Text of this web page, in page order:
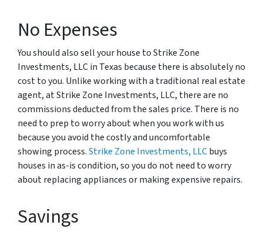
No Expenses
You should also sell your house to Strike Zone
Investments, LLC in Texas because there is absolutely no
cost to you. Unlike working with a traditional real estate
agent, at Strike Zone Investments, LLC, there are no
commissions deducted from the sales price. There is no
need to prep to worry about when you work with us
because you avoid the costly and uncomfortable
showing process.Strike Zone Investments, LLCbuys
houses in as-is condition, so you do not need to worry
about replacing appliances or making expensive repairs.
Savings